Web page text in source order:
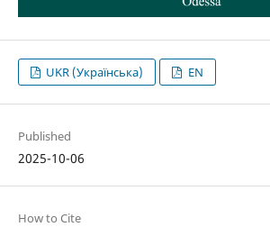
UKR (Українська) EN
Published
2025-10-06
How to Cite